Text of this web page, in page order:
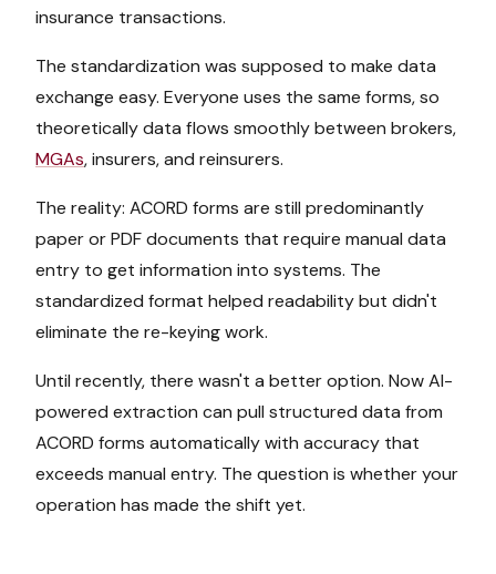
insurance transactions.
The standardization was supposed to make data
exchange easy. Everyone uses the same forms, so
theoretically data flows smoothly between brokers,
MGAs, insurers, and reinsurers.
The reality: ACORD forms are still predominantly
paper or PDF documents that require manual data
entry to get information into systems. The
standardized format helped readability but didn't
eliminate the re-keying work.
Until recently, there wasn't a better option. Now AI-
powered extraction can pull structured data from
ACORD forms automatically with accuracy that
exceeds manual entry. The question is whether your
operation has made the shift yet.